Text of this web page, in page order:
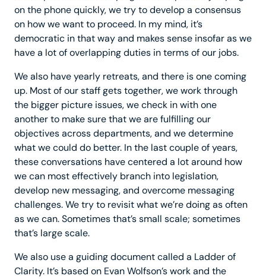
on the phone quickly, we try to develop a consensus
on how we want to proceed. In my mind, it’s
democratic in that way and makes sense insofar as we
have a lot of overlapping duties in terms of our jobs.
We also have yearly retreats, and there is one coming
up. Most of our staff gets together, we work through
the bigger picture issues, we check in with one
another to make sure that we are fulfilling our
objectives across departments, and we determine
what we could do better. In the last couple of years,
these conversations have centered a lot around how
we can most effectively branch into legislation,
develop new messaging, and overcome messaging
challenges. We try to revisit what we’re doing as often
as we can. Sometimes that’s small scale; sometimes
that’s large scale.
We also use a guiding document called a Ladder of
Clarity. It’s based on Evan Wolfson’s work and the